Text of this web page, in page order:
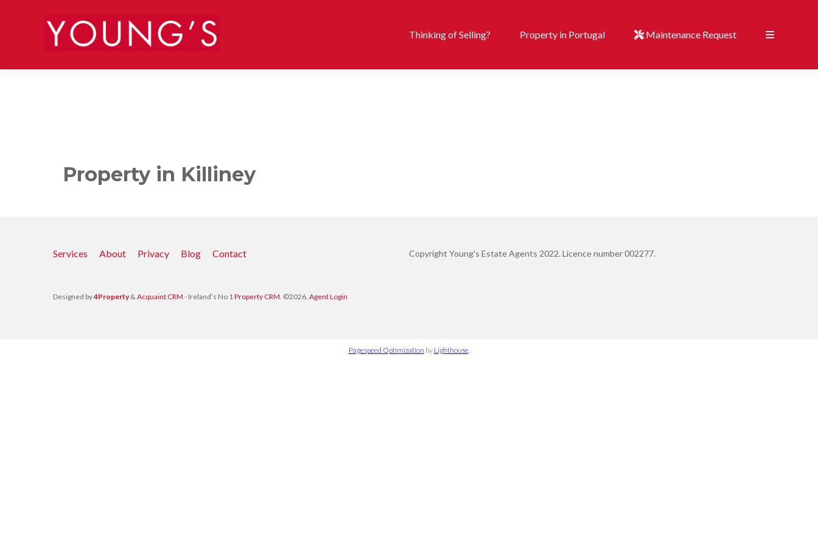
Thinking of Selling? Property in Portugal Maintenance Request
Property in Killiney
Services About Privacy Blog Contact Copyright Young's Estate Agents 2022. Licence number 002277.
Designed by4Property & Acquaint CRM - Ireland’s No 1 Property CRM . ©2026. Agent Login
Pagespeed Optimization by Lighthouse.